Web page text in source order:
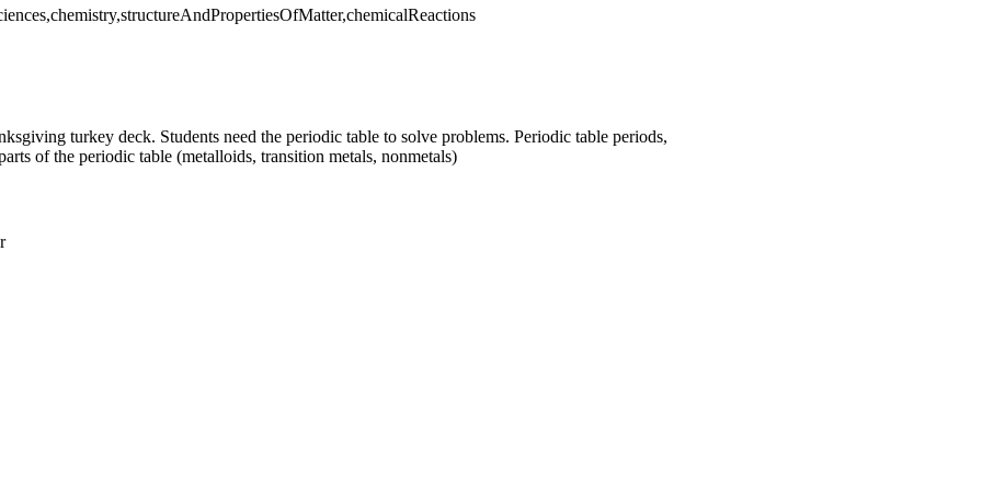
turkey deck. Students need the periodic table to solve problems. Periodic table periods,
of the periodic table (metalloids, transition metals, nonmetals)